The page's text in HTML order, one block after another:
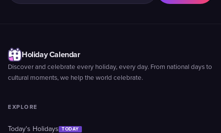
Holiday Calendar
Discover and celebrate every holiday, every day. From national days to
cultural moments, we help the world celebrate.
EXPLORE
Today's Holidays TODAY